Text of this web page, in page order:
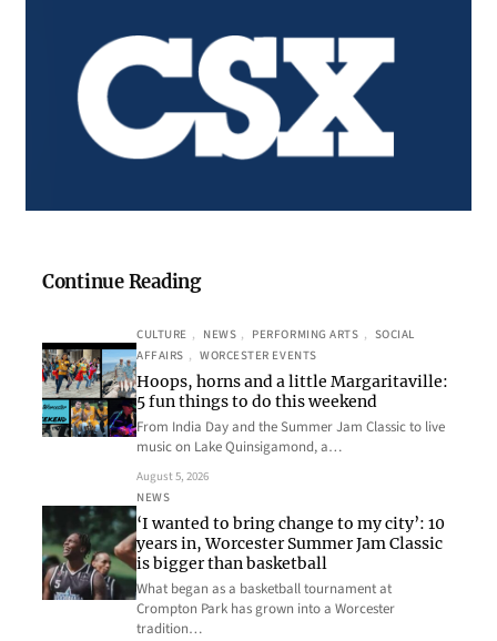
Continue Reading
CULTURE , NEWS , PERFORMING ARTS , SOCIAL
AFFAIRS , WORCESTER EVENTS
Hoops, horns and a little Margaritaville:
5 fun things to do this weekend
From India Day and the Summer Jam Classic to live
music on Lake Quinsigamond, a…
August 5, 2026
NEWS
‘I wanted to bring change to my city’: 10
years in, Worcester Summer Jam Classic
is bigger than basketball
What began as a basketball tournament at
Crompton Park has grown into a Worcester
tradition…